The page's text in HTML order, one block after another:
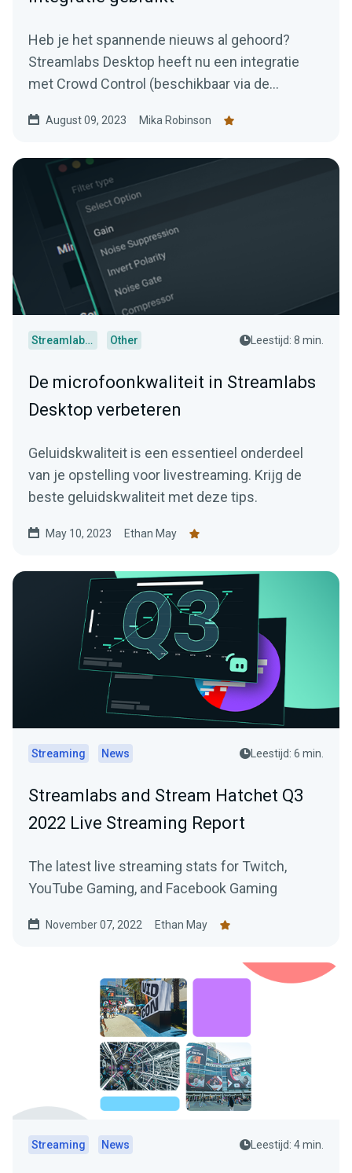
Heb je het spannende nieuws al gehoord?
Streamlabs Desktop heeft nu een integratie
met Crowd Control (beschikbaar via de
August 09, 2023 Mika Robinson
Streamlabs Desktop Other Leestijd: 8 min.
De microfoonkwaliteit in Streamlabs
Desktop verbeteren
Geluidskwaliteit is een essentieel onderdeel
van je opstelling voor livestreaming. Krijg de
beste geluidskwaliteit met deze tips.
May 10, 2023 Ethan May
Streaming News Leestijd: 6 min.
Streamlabs and Stream Hatchet Q3
2022 Live Streaming Report
The latest live streaming stats for Twitch,
YouTube Gaming, and Facebook Gaming
November 07, 2022 Ethan May
Streaming News Leestijd: 4 min.